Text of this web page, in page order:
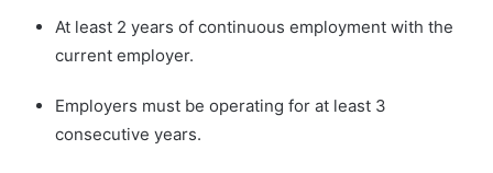
At least 2 years of continuous employment with the
current employer.
Employers must be operating for at least 3
consecutive years.